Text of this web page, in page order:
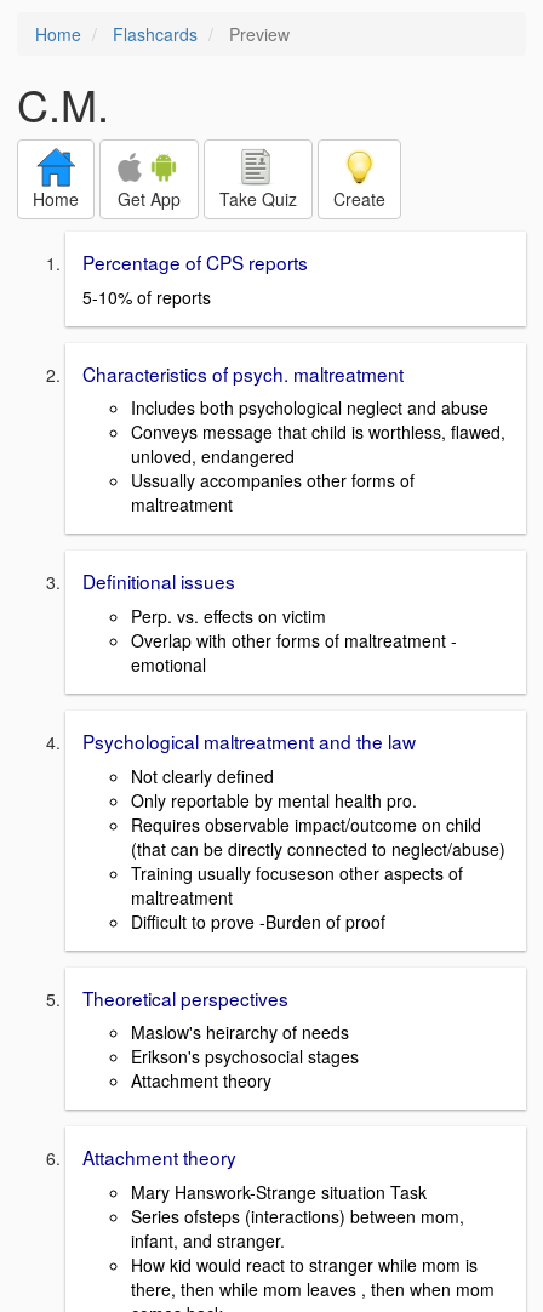
Home Flashcards Preview
C.M.
Home Get App Take Quiz Create
Percentage of CPS reports
5-10% of reports
Characteristics of psych. maltreatment
Includes both psychological neglect and abuse
Conveys message that child is worthless, flawed,
unloved, endangered
Ussually accompanies other forms of
maltreatment
Definitional issues
Perp. vs. effects on victim
Overlap with other forms of maltreatment -
emotional
Psychological maltreatment and the law
Not clearly defined
Only reportable by mental health pro.
Requires observable impact/outcome on child
(that can be directly connected to neglect/abuse)
Training usually focuseson other aspects of
maltreatment
Difficult to prove -Burden of proof
Theoretical perspectives
Maslow's heirarchy of needs
Erikson's psychosocial stages
Attachment theory
Attachment theory
Mary Hanswork-Strange situation Task
Series ofsteps (interactions) between mom,
infant, and stranger.
How kid would react to stranger while mom is
there, then while mom leaves , then when mom